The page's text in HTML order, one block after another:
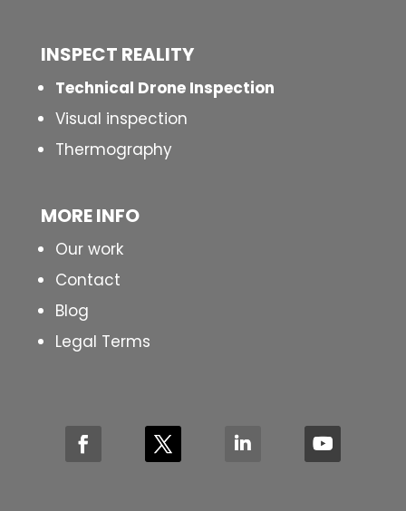
INSPECT REALITY
Technical Drone Inspection
Visual inspection
Thermography
MORE INFO
Our work
Contact
Blog
Legal Terms